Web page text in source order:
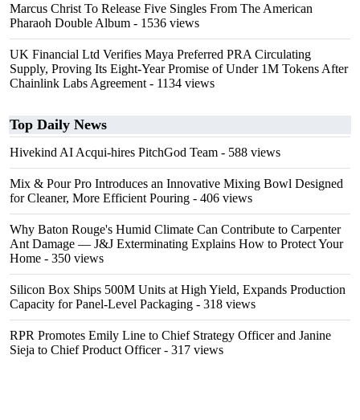
Marcus Christ To Release Five Singles From The American
Pharaoh Double Album - 1536 views
UK Financial Ltd Verifies Maya Preferred PRA Circulating
Supply, Proving Its Eight-Year Promise of Under 1M Tokens After
Chainlink Labs Agreement - 1134 views
Top Daily News
Hivekind AI Acqui-hires PitchGod Team - 588 views
Mix & Pour Pro Introduces an Innovative Mixing Bowl Designed
for Cleaner, More Efficient Pouring - 406 views
Why Baton Rouge's Humid Climate Can Contribute to Carpenter
Ant Damage — J&J Exterminating Explains How to Protect Your
Home - 350 views
Silicon Box Ships 500M Units at High Yield, Expands Production
Capacity for Panel-Level Packaging - 318 views
RPR Promotes Emily Line to Chief Strategy Officer and Janine
Sieja to Chief Product Officer- 317 views